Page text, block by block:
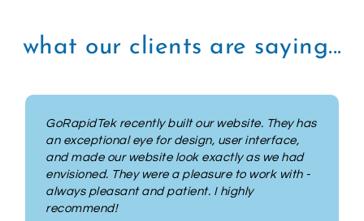
what our clients are saying...
GoRapidTek took my outdated personal
website and made it shine. Their
professionalism, time management and
promise of delivery was beyond expectations.
Their understanding of everything from basic to
advanced programming and design was